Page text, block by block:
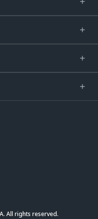
All rights reserved.